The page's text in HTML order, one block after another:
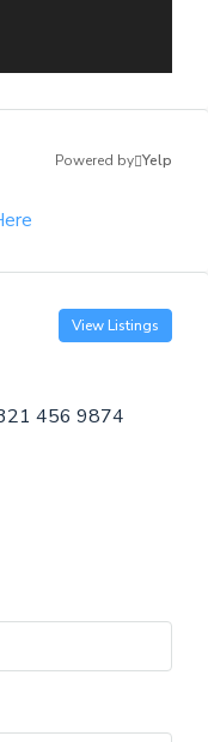
Powered by Yelp
View Listings
456 9874